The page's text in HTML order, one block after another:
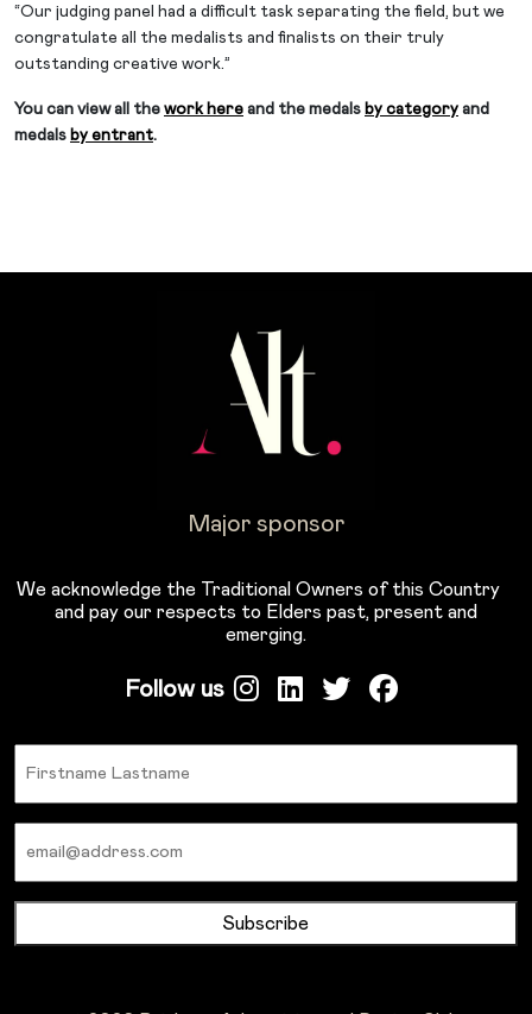
“Our judging panel had a difficult task separating the field, but we
congratulate all the medalists and finalists on their truly
outstanding creative work.”
You can view all the work here and the medals by category and
medals by entrant.
Major sponsor
We acknowledge the Traditional Owners of this Country
and pay our respects to Elders past, present and
emerging.
Follow us